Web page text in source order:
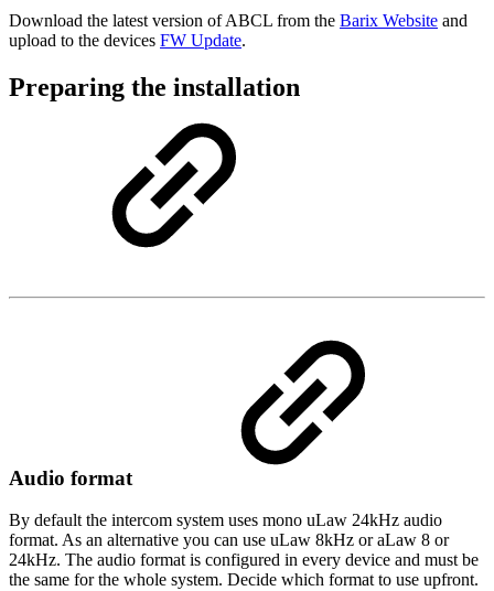
Download the latest version of ABCL from the Barix Website and
upload to the devices FW Update.
Preparing the installation
Audio format
By default the intercom system uses mono uLaw 24kHz audio
format. As an alternative you can use uLaw 8kHz or aLaw 8 or
24kHz. The audio format is configured in every device and must be
the same for the whole system. Decide which format to use upfront.